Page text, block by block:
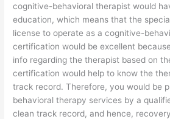
cognitive-behavioral therapist would
education, which means that the
license to operate as a cognitive-
certification would be excellent
info regarding the therapist based on
certification would help to know the
track record. Therefore, you would be
behavioral therapy services by a
clean track record, and hence,